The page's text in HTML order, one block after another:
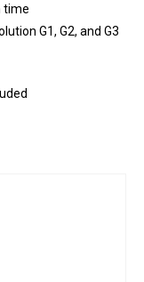
time
G1, G2, and G3